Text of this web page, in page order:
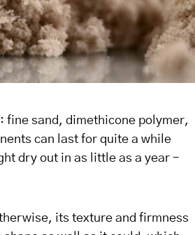
fine sand, dimethicone polymer,
can last for quite a while
dry out in as little as a year –
its texture and firmness